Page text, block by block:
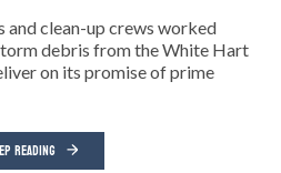
and clean-up crews worked
debris from the White Hart
on its promise of prime
READING